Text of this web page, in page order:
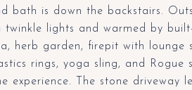
bath is down the backstairs.
lights and warmed by
herb garden, firepit with lounge
rings, yoga sling, and Rogue
experience. The stone driveway